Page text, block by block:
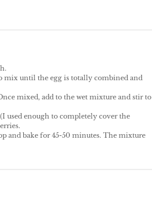
mix until the egg is totally combined and
mixed, add to the wet mixture and stir to
used enough to completely cover the
and bake for 45-50 minutes. The mixture